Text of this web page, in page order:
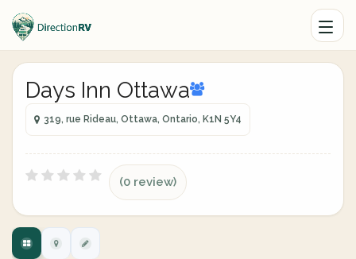
Days Inn Ottawa
319, rue Rideau, Ottawa, Ontario, K1N 5Y4
(0 review)